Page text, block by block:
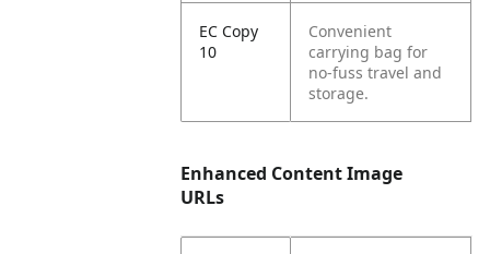
EC Copy
10
Convenient
carrying bag for
no-fuss travel and
storage.
Enhanced Content Image
URLs